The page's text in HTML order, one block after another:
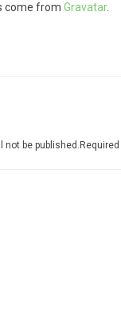
come from Gravatar.
not be